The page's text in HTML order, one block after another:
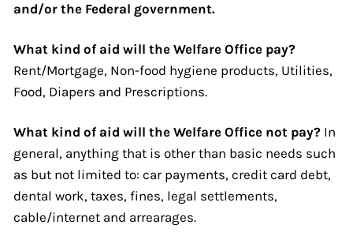
and/or the Federal government.
What kind of aid will the Welfare Office pay?
Rent/Mortgage, Non-food hygiene products, Utilities,
Food, Diapers and Prescriptions.
What kind of aid will the Welfare Office not pay? In
general, anything that is other than basic needs such
as but not limited to: car payments, credit card debt,
dental work, taxes, fines, legal settlements,
cable/internet and arrearages.